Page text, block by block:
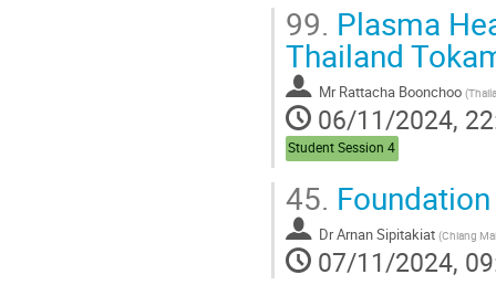
99. Plasma
Thailand
Mr Rattacha Boonchoo (Thailand
06/11/2024,
Student Session 4
45.
DrArnan Sipitakiat (Chiang
07/11/2024,